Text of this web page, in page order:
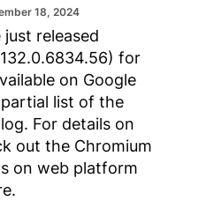
18, 2024
just released
for
on Google
partial list of the
For details on
out the Chromium
on web platform